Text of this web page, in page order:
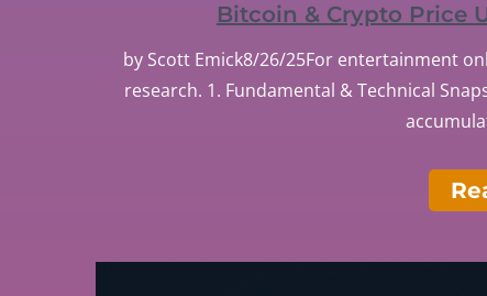
Bitcoin & Crypto Price
by Scott Emick8/26/25For entertainment
research. 1. Fundamental & Technical